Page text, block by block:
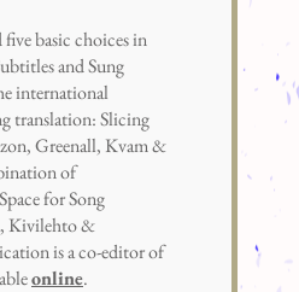
basic choices in
and Sung
international
translation: Slicing
Greenall, Kvam &
of
for Song
Kivilehto &
is a co-editor of
online.